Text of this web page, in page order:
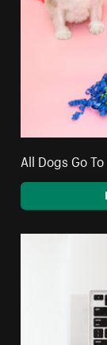
All Dogs Go